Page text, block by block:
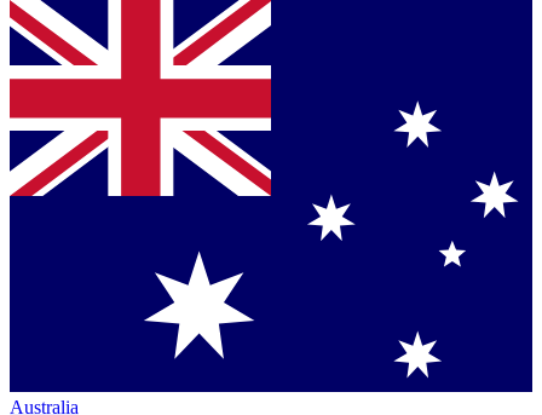
Australia